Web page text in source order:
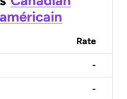
Rate
-
-